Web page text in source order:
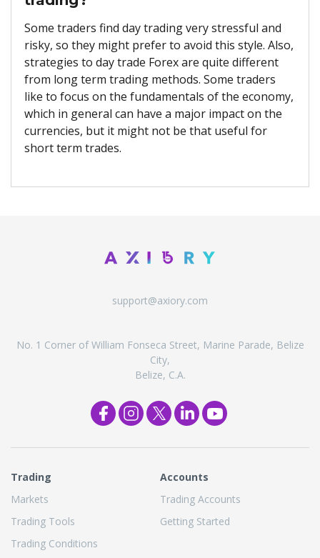
Some traders find day trading very stressful and
risky, so they might prefer to avoid this style. Also,
strategies to day trade Forex are quite different
from long term trading methods. Some traders
like to focus on the fundamentals of the economy,
which in general can have a major impact on the
currencies, but it might not be that useful for
short term trades.
support@axiory.com
No. 1 Corner of William Fonseca Street, Marine Parade, Belize
City,
Belize, C.A.
Trading
Markets
Trading Tools
Trading Conditions
Accounts
Trading Accounts
Getting Started